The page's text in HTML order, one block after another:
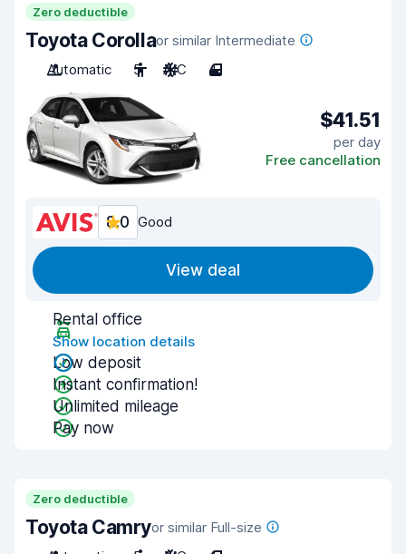
Zero deductible
Toyota Corollaor similar Intermediate
Automatic
5 A/C 4
$41.51
per day
Free cancellation
8.0 Good
View deal
Rental office
Show location details
Low deposit
Instant confirmation!
Unlimited mileage
Pay now
Zero deductible
Toyota Camryor similar Full-size